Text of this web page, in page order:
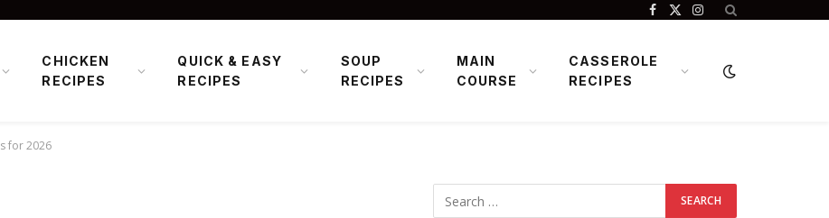
Facebook
X
Instagram
CHICKEN
RECIPES
QUICK & EASY
RECIPES
SOUP
RECIPES
MAIN
COURSE
CASSEROLE
RECIPES
for 2026